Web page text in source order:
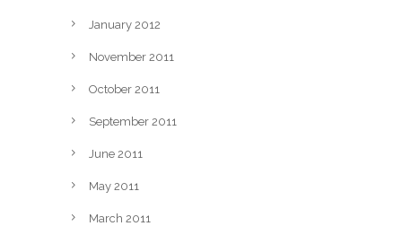
January 2012
November 2011
October 2011
September 2011
June 2011
May 2011
March 2011